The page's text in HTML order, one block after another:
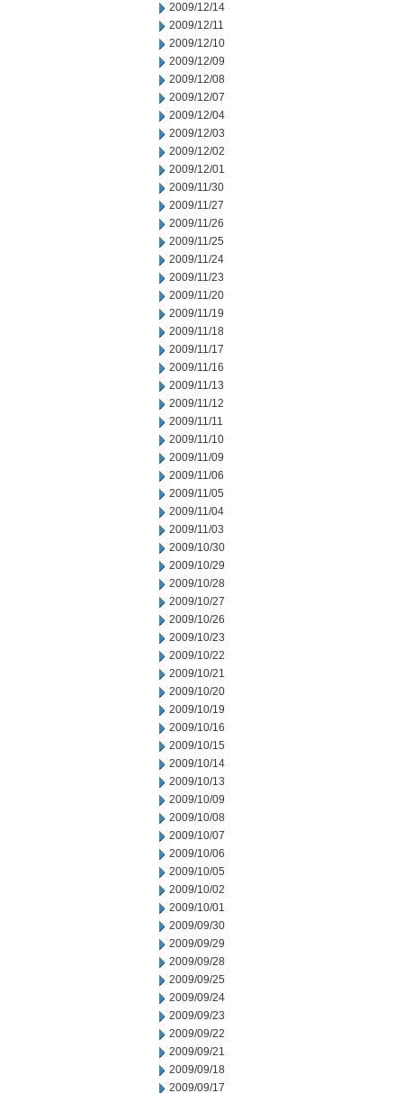
2009/12/14
2009/12/11
2009/12/10
2009/12/09
2009/12/08
2009/12/07
2009/12/04
2009/12/03
2009/12/02
2009/12/01
2009/11/30
2009/11/27
2009/11/26
2009/11/25
2009/11/24
2009/11/23
2009/11/20
2009/11/19
2009/11/18
2009/11/17
2009/11/16
2009/11/13
2009/11/12
2009/11/11
2009/11/10
2009/11/09
2009/11/06
2009/11/05
2009/11/04
2009/11/03
2009/10/30
2009/10/29
2009/10/28
2009/10/27
2009/10/26
2009/10/23
2009/10/22
2009/10/21
2009/10/20
2009/10/19
2009/10/16
2009/10/15
2009/10/14
2009/10/13
2009/10/09
2009/10/08
2009/10/07
2009/10/06
2009/10/05
2009/10/02
2009/10/01
2009/09/30
2009/09/29
2009/09/28
2009/09/25
2009/09/24
2009/09/23
2009/09/22
2009/09/21
2009/09/18
2009/09/17